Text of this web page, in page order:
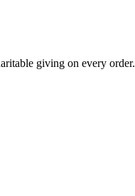
giving on every order.